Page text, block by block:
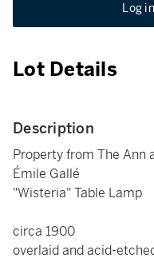
Log
Lot Details
Description
Property from The Ann
Émile Gallé
"Wisteria" Table Lamp
circa 1900
overlaid and acid-